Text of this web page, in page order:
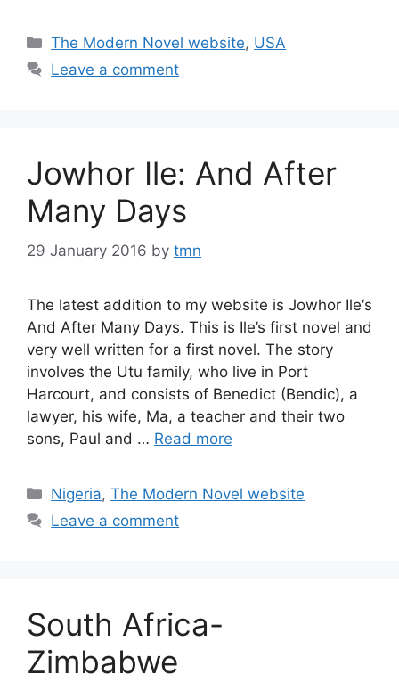
Categories
The Modern Novel website, USA
Leave a comment
Jowhor Ile: And After
Many Days
29 January 2016 by tmn
The latest addition to my website is Jowhor Ile‘s
And After Many Days. This is Ile’s first novel and
very well written for a first novel. The story
involves the Utu family, who live in Port
Harcourt, and consists of Benedict (Bendic), a
lawyer, his wife, Ma, a teacher and their two
sons, Paul and … Read more
Categories
Nigeria,The Modern Novel website
Leave a comment
South Africa-
Zimbabwe